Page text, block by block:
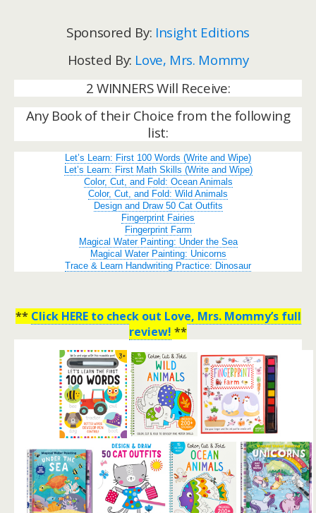
Sponsored By: Insight Editions
Hosted By: Love, Mrs. Mommy
2 WINNERS Will Receive:
Any Book of their Choice from the following
list:
Let’s Learn: First 100 Words (Write and Wipe)
Let’s Learn: First Math Skills (Write and Wipe)
Color, Cut, and Fold: Ocean Animals
Color, Cut, and Fold: Wild Animals
Design and Draw 50 Cat Outfits
Fingerprint Fairies
Fingerprint Farm
Magical Water Painting: Under the Sea
Magical Water Painting: Unicorns
Trace & Learn Handwriting Practice: Dinosaur
** Click HERE to check out Love, Mrs. Mommy’s full
review! **